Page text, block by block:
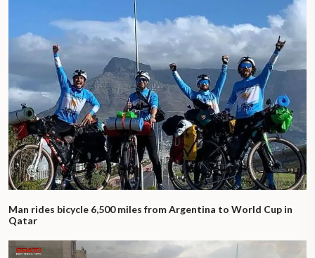
Man rides bicycle 6,500 miles from Argentina to World Cup in
Qatar